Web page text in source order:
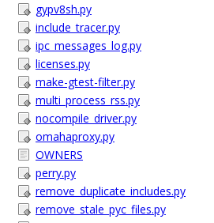
gypv8sh.py
include_tracer.py
ipc_messages_log.py
licenses.py
make-gtest-filter.py
multi_process_rss.py
nocompile_driver.py
omahaproxy.py
OWNERS
perry.py
remove_duplicate_includes.py
remove_stale_pyc_files.py